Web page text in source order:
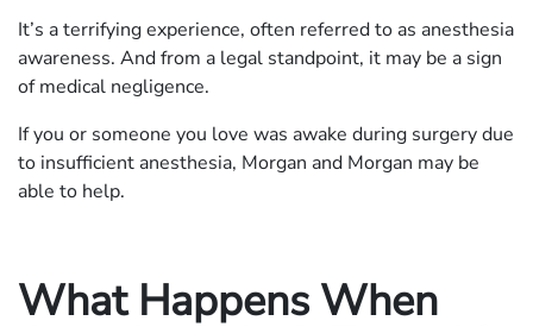
It’s a terrifying experience, often referred to as anesthesia
awareness. And from a legal standpoint, it may be a sign
of medical negligence.
If you or someone you love was awake during surgery due
to insufficient anesthesia, Morgan and Morgan may be
able to help.
What Happens When